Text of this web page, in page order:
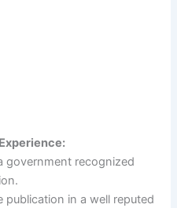
government recognized
in a well reputed